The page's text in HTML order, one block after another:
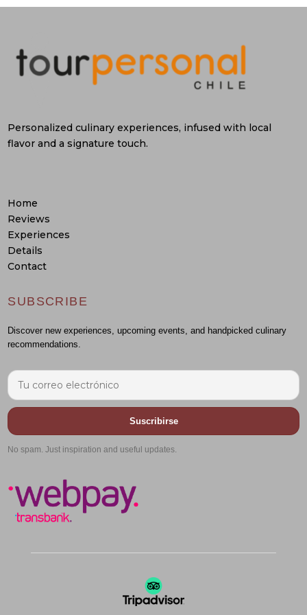
Personalized culinary experiences, infused with local
flavor and a signature touch.
Home
Reviews
Experiences
Details
Contact
SUBSCRIBE
Discover new experiences, upcoming events, and handpicked culinary
recommendations.
Suscribirse
No spam. Just inspiration and useful updates.